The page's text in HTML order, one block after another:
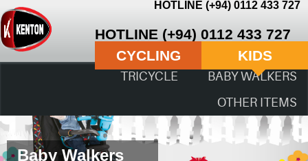
HOTLINE (+94) 0112 433 727
HOTLINE (+94) 0112 433 727
CYCLING
KIDS
TRICYCLE
BABY WALKERS
OTHER ITEMS
Baby Walkers